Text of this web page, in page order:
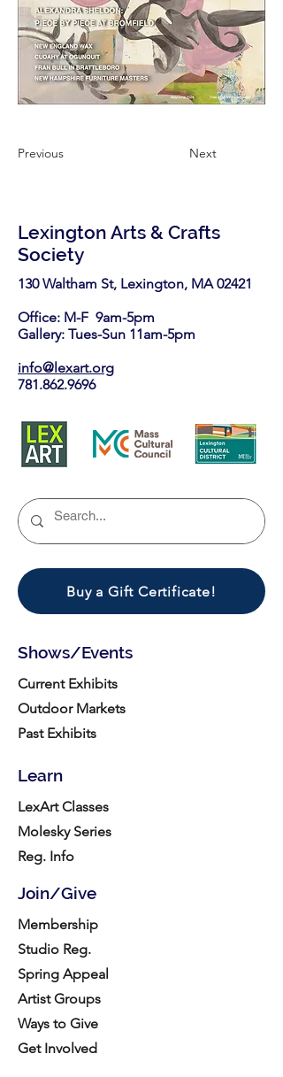
Previous Next
Lexington Arts & Crafts
Society
130 Waltham St, Lexington, MA 02421​
Office: M-F 9am-5pm
Gallery: Tues-Sun 11am-5pm
info@lexart.org
781.862.9696
Buy a Gift Certificate!
Shows/Events
Current Exhibits
Outdoor Markets
Past Exhibits
Learn
LexArt Classes
Molesky Series
Reg. Info
Join/Give
Membership
Studio Reg.
Spring Appeal
Artist Groups
Ways to Give
Get Involved